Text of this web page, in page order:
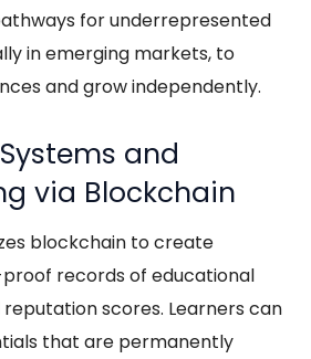
for underrepresented
in emerging markets, to
and grow independently.
and
via Blockchain
blockchain to create
records of educational
scores. Learners can
that are permanently